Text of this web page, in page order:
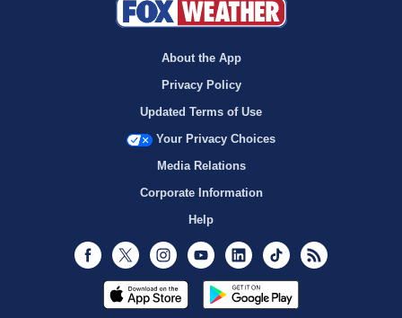
About the App
Privacy Policy
Updated Terms of Use
Your Privacy Choices
Media Relations
Corporate Information
Help
Facebook
Twitter InstagramYoutubeLinkedInTikTok